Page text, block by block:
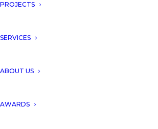
PROJECTS
SERVICES
ABOUT US
AWARDSNew Icon Tower in the